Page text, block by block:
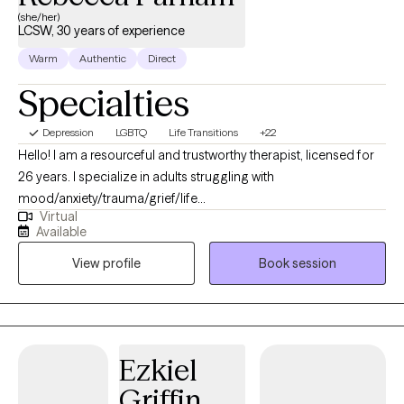
(she/her)
LCSW, 30 years of experience
Warm Authentic Direct
Specialties
Depression LGBTQ Life Transitions +22
Hello! I am a resourceful and trustworthy therapist, licensed for
26 years. I specialize in adults struggling with
mood/anxiety/trauma/grief/life
transition/psychosis/personality/substance use difficulties. I use
an integrated, trauma-informed, resiliency-enhancing approach
that includes aspects of existential, cognitive-emotional-
behavioral, and solution-focused therapeutic practices. I find
that in the healing process, a fundamental issue is enhancing
one’s relationship with self. I’ve helped many people to build
develop strategies that helped to improve their life
Virtual
Available
View profile
Book session
Ezkiel